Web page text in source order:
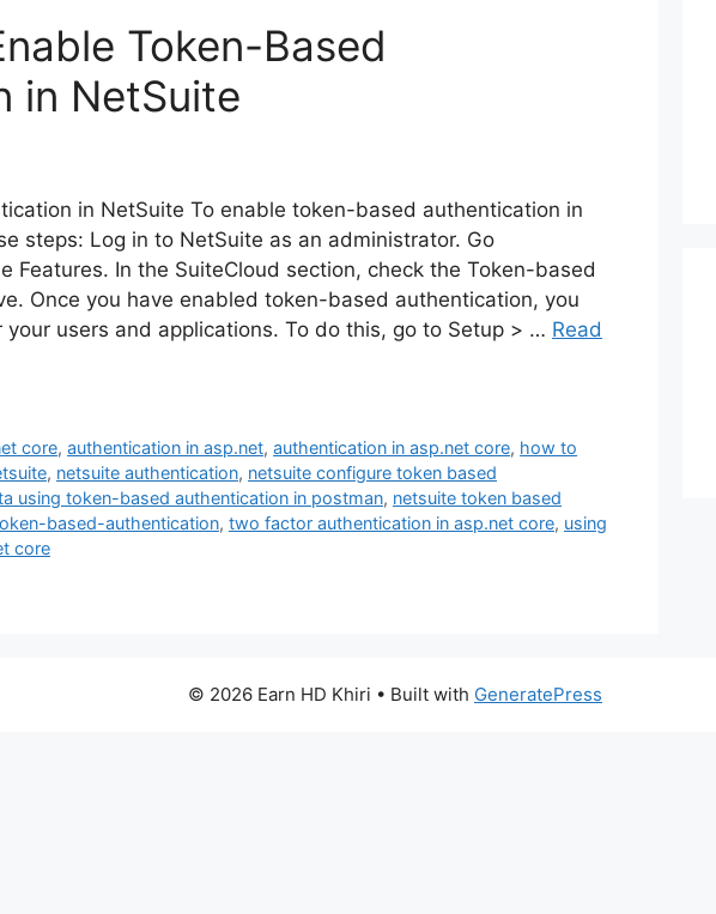
Token-Based
in NetSuite
in NetSuite To enable token-based authentication in
steps: Log in to NetSuite as an administrator. Go
Features. In the SuiteCloud section, check the Token-based
Once you have enabled token-based authentication, you
users and applications. To do this, go to Setup > … Read
core,authentication in asp.net,authentication in asp.net core, how to
, netsuite authentication, netsuite configure token based
using token-based authentication in postman, netsuite token based
based-authentication, two factor authentication in asp.net core, using
core
© 2026 Earn HD Khiri • Built with GeneratePress